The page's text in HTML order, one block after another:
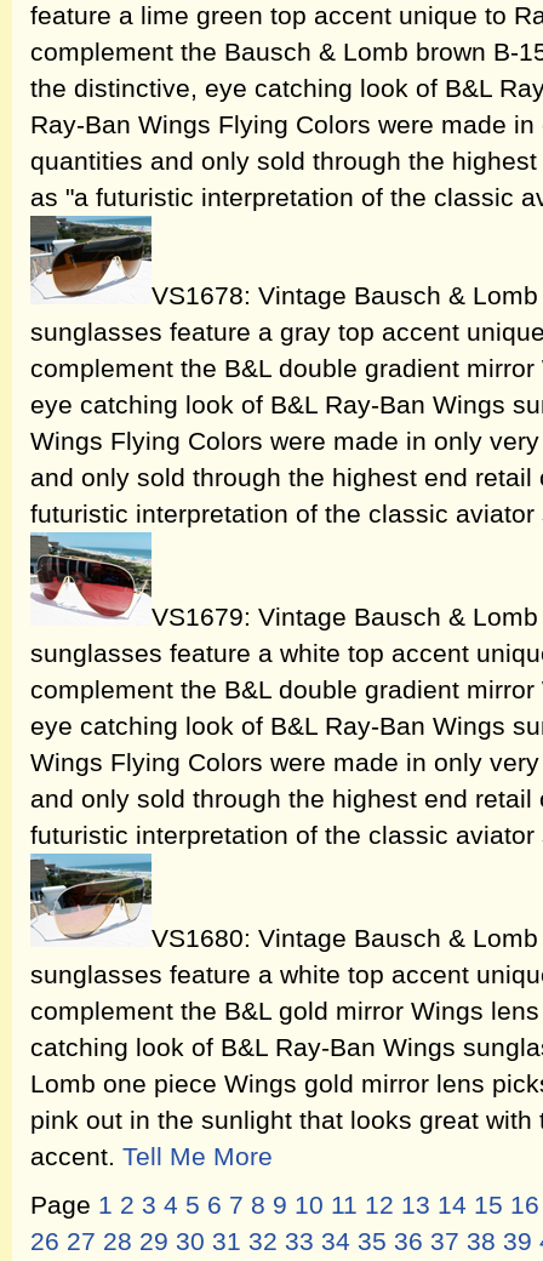
feature a lime green top accent unique to
complement the Bausch & Lomb brown B-
the distinctive, eye catching look of B&L
Ray-Ban Wings Flying Colors were made
quantities and only sold through the
as "a futuristic interpretation of the classic
VS1678: Vintage Bausch &
sunglasses feature a gray top accent
complement the B&L double gradient
eye catching look of B&L Ray-Ban Wings
Wings Flying Colors were made in only
and only sold through the highest end
futuristic interpretation of the classic
VS1679: Vintage Bausch &
sunglasses feature a white top accent
complement the B&L double gradient
eye catching look of B&L Ray-Ban Wings
Wings Flying Colors were made in only
and only sold through the highest end
futuristic interpretation of the classic
VS1680: Vintage Bausch &
sunglasses feature a white top accent
complement the B&L gold mirror Wings
catching look of B&L Ray-Ban Wings
Lomb one piece Wings gold mirror lens
pink out in the sunlight that looks great
accent. Tell Me More
Page 1 2 3 4 5 6 7 8 9 10 11 12 13 14 15 16
26 27 28 29 30 31 32 33 34 35 36 37 38 39